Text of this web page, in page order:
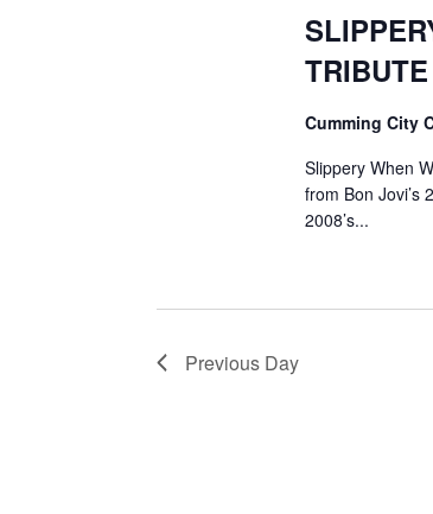
Cumming City
Slippery When
from Bon Jovi’s
2008’s...
Previous Day